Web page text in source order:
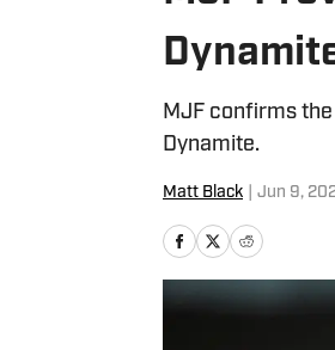
MJF confirms
Dynamite.
Matt Black Jun 9,